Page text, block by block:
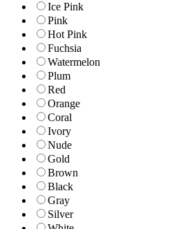
Ice Pink
Pink
Hot Pink
Fuchsia
Watermelon
Plum
Red
Orange
Coral
Ivory
Nude
Gold
Brown
Black
Gray
Silver